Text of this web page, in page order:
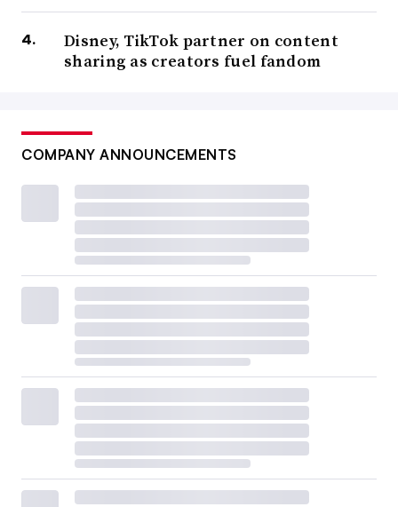
Disney, TikTok partner on content
sharing as creators fuel fandom
COMPANY ANNOUNCEMENTS